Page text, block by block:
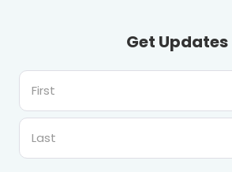
Get Updates
First